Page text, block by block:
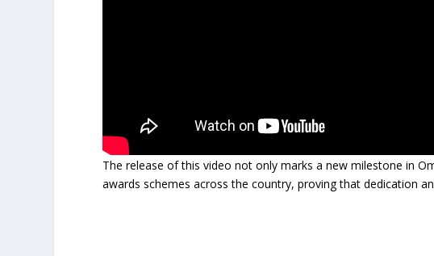
The release of this video not only marks a new milestone in
awards schemes across the country, proving that dedication